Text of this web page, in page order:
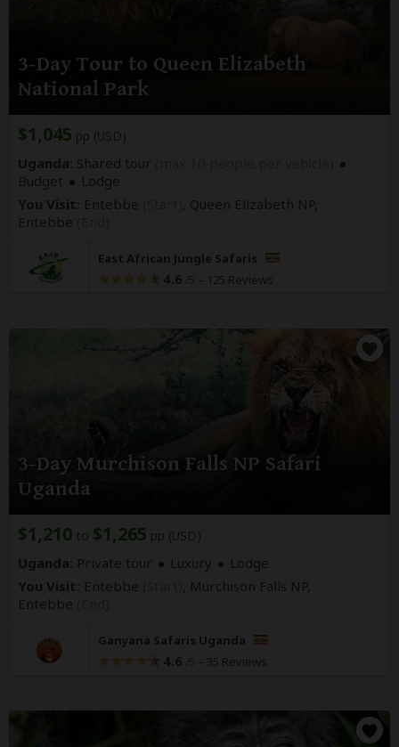
3-Day Tour to Queen Elizabeth
National Park
$1,045 pp (USD)
Uganda: Shared tour
Budget
Lodge
You Visit: Entebbe
, Queen Elizabeth NP,
Entebbe
East African Jungle Safaris
4.6 – 125 Reviews
3-Day Murchison Falls NP Safari
Uganda
$1,210 to $1,265 pp (USD)
Uganda: Private tour Luxury
Lodge
You Visit: Entebbe
, Murchison Falls NP,
Entebbe
Ganyana Safaris Uganda
4.6 – 35 Reviews